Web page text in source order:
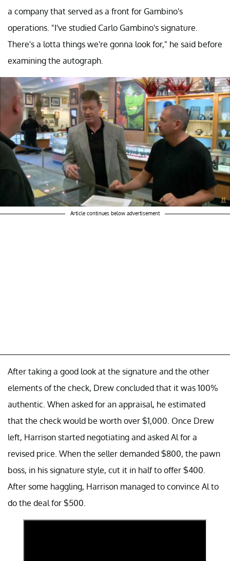
a company that served as a front for Gambino's
operations. "I've studied Carlo Gambino's signature.
There's a lotta things we're gonna look for," he said before
examining the autograph.
Article continues below advertisement
After taking a good look at the signature and the other
elements of the check, Drew concluded that it was 100%
authentic. When asked for an appraisal, he estimated
that the check would be worth over $1,000. Once Drew
left, Harrison started negotiating and asked Al for a
revised price. When the seller demanded $800, the pawn
boss, in his signature style, cut it in half to offer $400.
After some haggling, Harrison managed to convince Al to
do the deal for $500.